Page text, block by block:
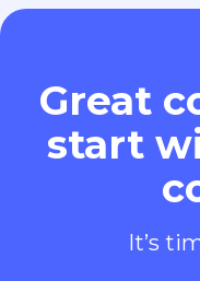
Great
start
It’s